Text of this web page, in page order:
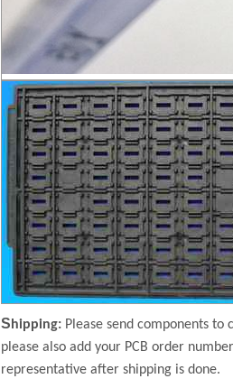
S hipping: Please send components
please also add your PCB order
representative after shipping is done.